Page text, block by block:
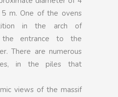
m. One of the ovens
in the arch of
the entrance to the
There are numerous
in the piles that
views of the massif